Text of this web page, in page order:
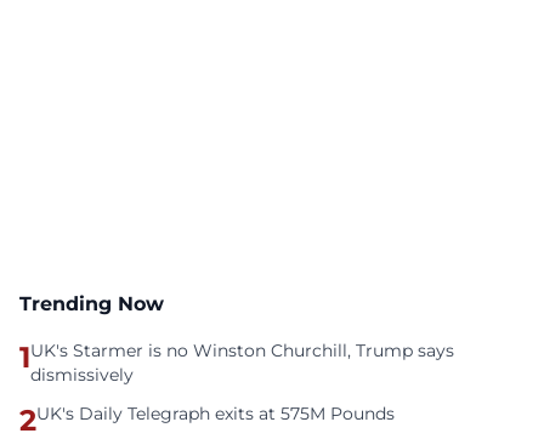
Trending Now
1UK's Starmer is no Winston Churchill, Trump says
dismissively
2UK's Daily Telegraph exits at 575M Pounds